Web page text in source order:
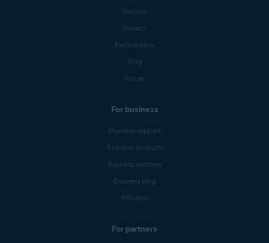
Security
Privacy
Performance
Blog
Forum
For business
Business support
Business products
Business partners
Business blog
Affiliates
For partners